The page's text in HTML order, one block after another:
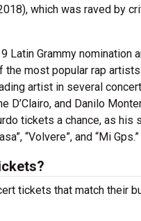
which was raved by
Latin Grammy nomination
most popular rap
artist in several
D’Clairo, and Danilo
tickets a chance, as
“Volvere”, and “Mi Gps.”
tickets that match their